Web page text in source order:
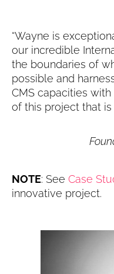
“Wayne is
our incredible
the boundaries of
possible and
CMS capacities
of this project that is
NOTE: See Case
innovative project.